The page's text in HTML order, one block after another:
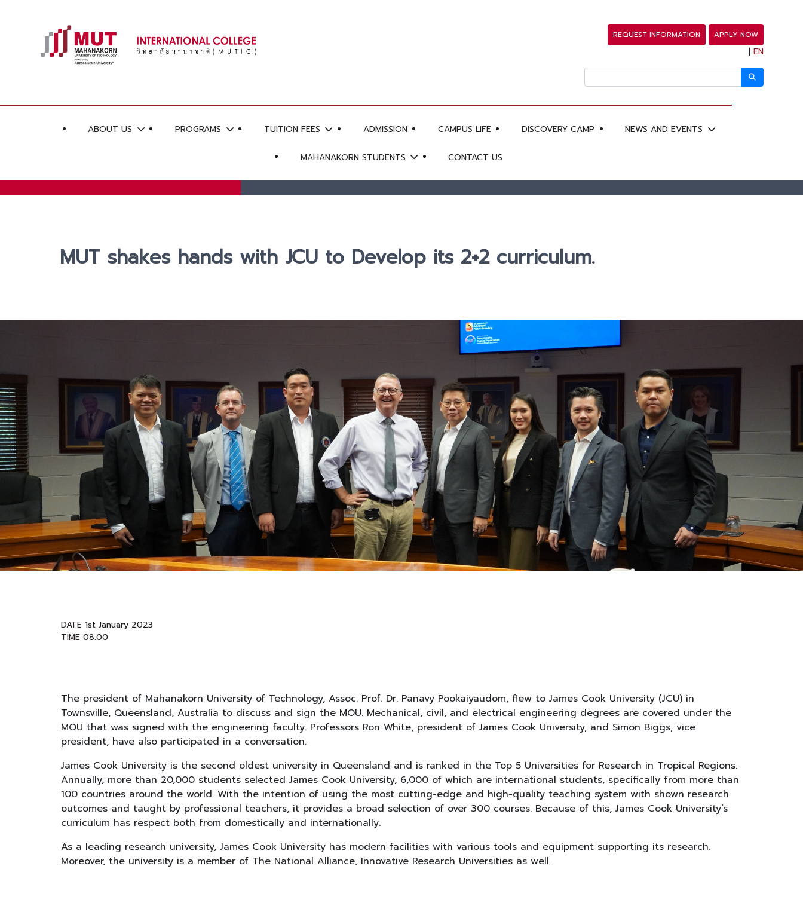
REQUEST INFORMATION APPLY NOW
| EN
ABOUT US PROGRAMS TUITION FEES ADMISSION CAMPUS LIFE DISCOVERY CAMP NEWS AND EVENTS
MAHANAKORN STUDENTS CONTACT US
MUT shakes hands with JCU to Develop its 2+2 curriculum.
DATE 1st January 2023
TIME 08:00
The president of Mahanakorn University of Technology, Assoc. Prof. Dr. Panavy Pookaiyaudom, flew to James Cook University (JCU) in
Townsville, Queensland, Australia to discuss and sign the MOU. Mechanical, civil, and electrical engineering degrees are covered under the
MOU that was signed with the engineering faculty. Professors Ron White, president of James Cook University, and Simon Biggs, vice
president, have also participated in a conversation.
James Cook University is the second oldest university in Queensland and is ranked in the Top 5 Universities for Research in Tropical Regions.
Annually, more than 20,000 students selected James Cook University, 6,000 of which are international students, specifically from more than
100 countries around the world. With the intention of using the most cutting-edge and high-quality teaching system with shown research
outcomes and taught by professional teachers, it provides a broad selection of over 300 courses. Because of this, James Cook University’s
curriculum has respect both from domestically and internationally.
As a leading research university, James Cook University has modern facilities with various tools and equipment supporting its research.
Moreover, the university is a member of The National Alliance, Innovative Research Universities as well.